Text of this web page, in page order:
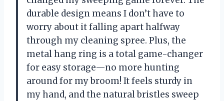
durable design means I don’t have to
worry about it falling apart halfway
through my cleaning spree. Plus, the
metal hang ring is a total game-changer
for easy storage—no more hunting
around for my broom! It feels sturdy in
my hand, and the natural bristles sweep